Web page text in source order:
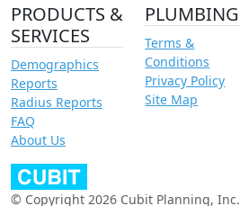
PRODUCTS &
SERVICES
Demographics
Reports
Radius Reports
FAQ
About Us
PLUMBING
Terms &
Conditions
Privacy Policy
Site Map
© Copyright 2026 Cubit Planning, Inc.